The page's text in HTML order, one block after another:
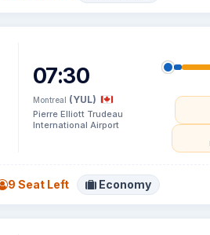
07:30
Montreal (YUL)
Pierre Elliott Trudeau
International Airport
9 Seat Left Economy